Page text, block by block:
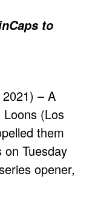
to
– A
(Los
them
Tuesday
opener,